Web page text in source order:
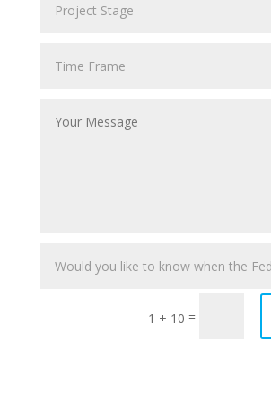
1 + 10 =